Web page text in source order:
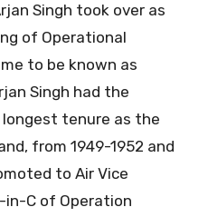
Singh took over as
of Operational
to be known as
Singh had the
tenure as the
from 1949-1952 and
to Air Vice
in-C of Operation